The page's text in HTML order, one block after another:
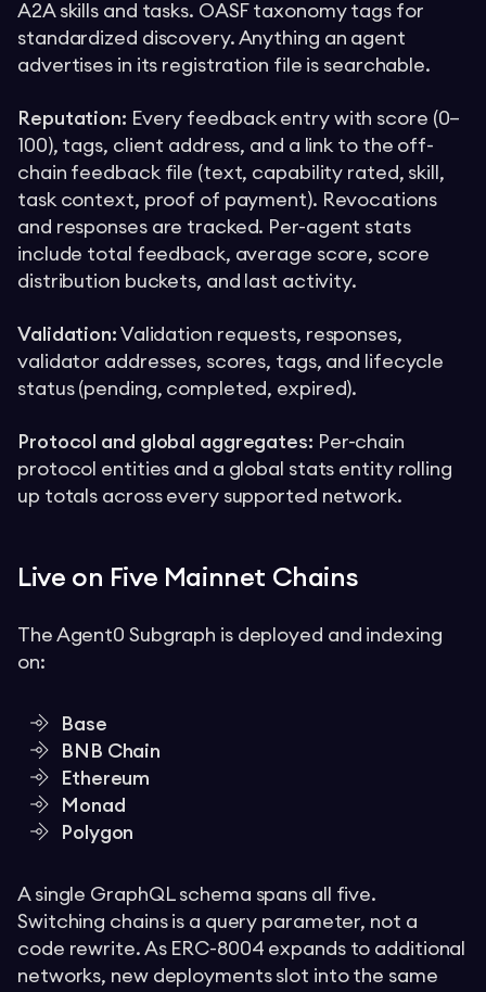
A2A skills and tasks. OASF taxonomy tags for
standardized discovery. Anything an agent
advertises in its registration file is searchable.
Reputation: Every feedback entry with score (0–
100), tags, client address, and a link to the off-
chain feedback file (text, capability rated, skill,
task context, proof of payment). Revocations
and responses are tracked. Per-agent stats
include total feedback, average score, score
distribution buckets, and last activity.
Validation: Validation requests, responses,
validator addresses, scores, tags, and lifecycle
status (pending, completed, expired).
Protocol and global aggregates: Per-chain
protocol entities and a global stats entity rolling
up totals across every supported network.
Live on Five Mainnet Chains
The Agent0 Subgraph is deployed and indexing
on:
Base
BNB Chain
Ethereum
Monad
Polygon
A single GraphQL schema spans all five.
Switching chains is a query parameter, not a
code rewrite. As ERC-8004 expands to additional
networks, new deployments slot into the same